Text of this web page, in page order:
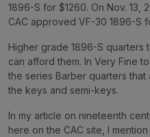
1896-S for $1260. On Nov. 13,
CAC approved VF-30 1896-S
Higher grade 1896-S quarters
can afford them. In Very Fine
the series Barber quarters
the keys and semi-keys.
In my article on nineteenth
here on the CAC site, I